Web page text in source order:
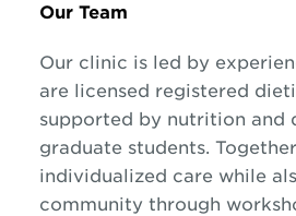
Our Team
Our clinic is led by
are licensed registered
supported by nutrition and
graduate students.
individualized care while
community through